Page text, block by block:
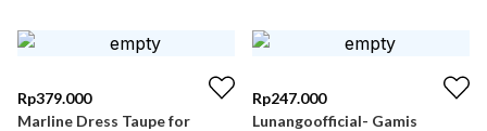
Rp379.000
Marline Dress Taupe for
Rp247.000
Lunangoofficial- Gamis